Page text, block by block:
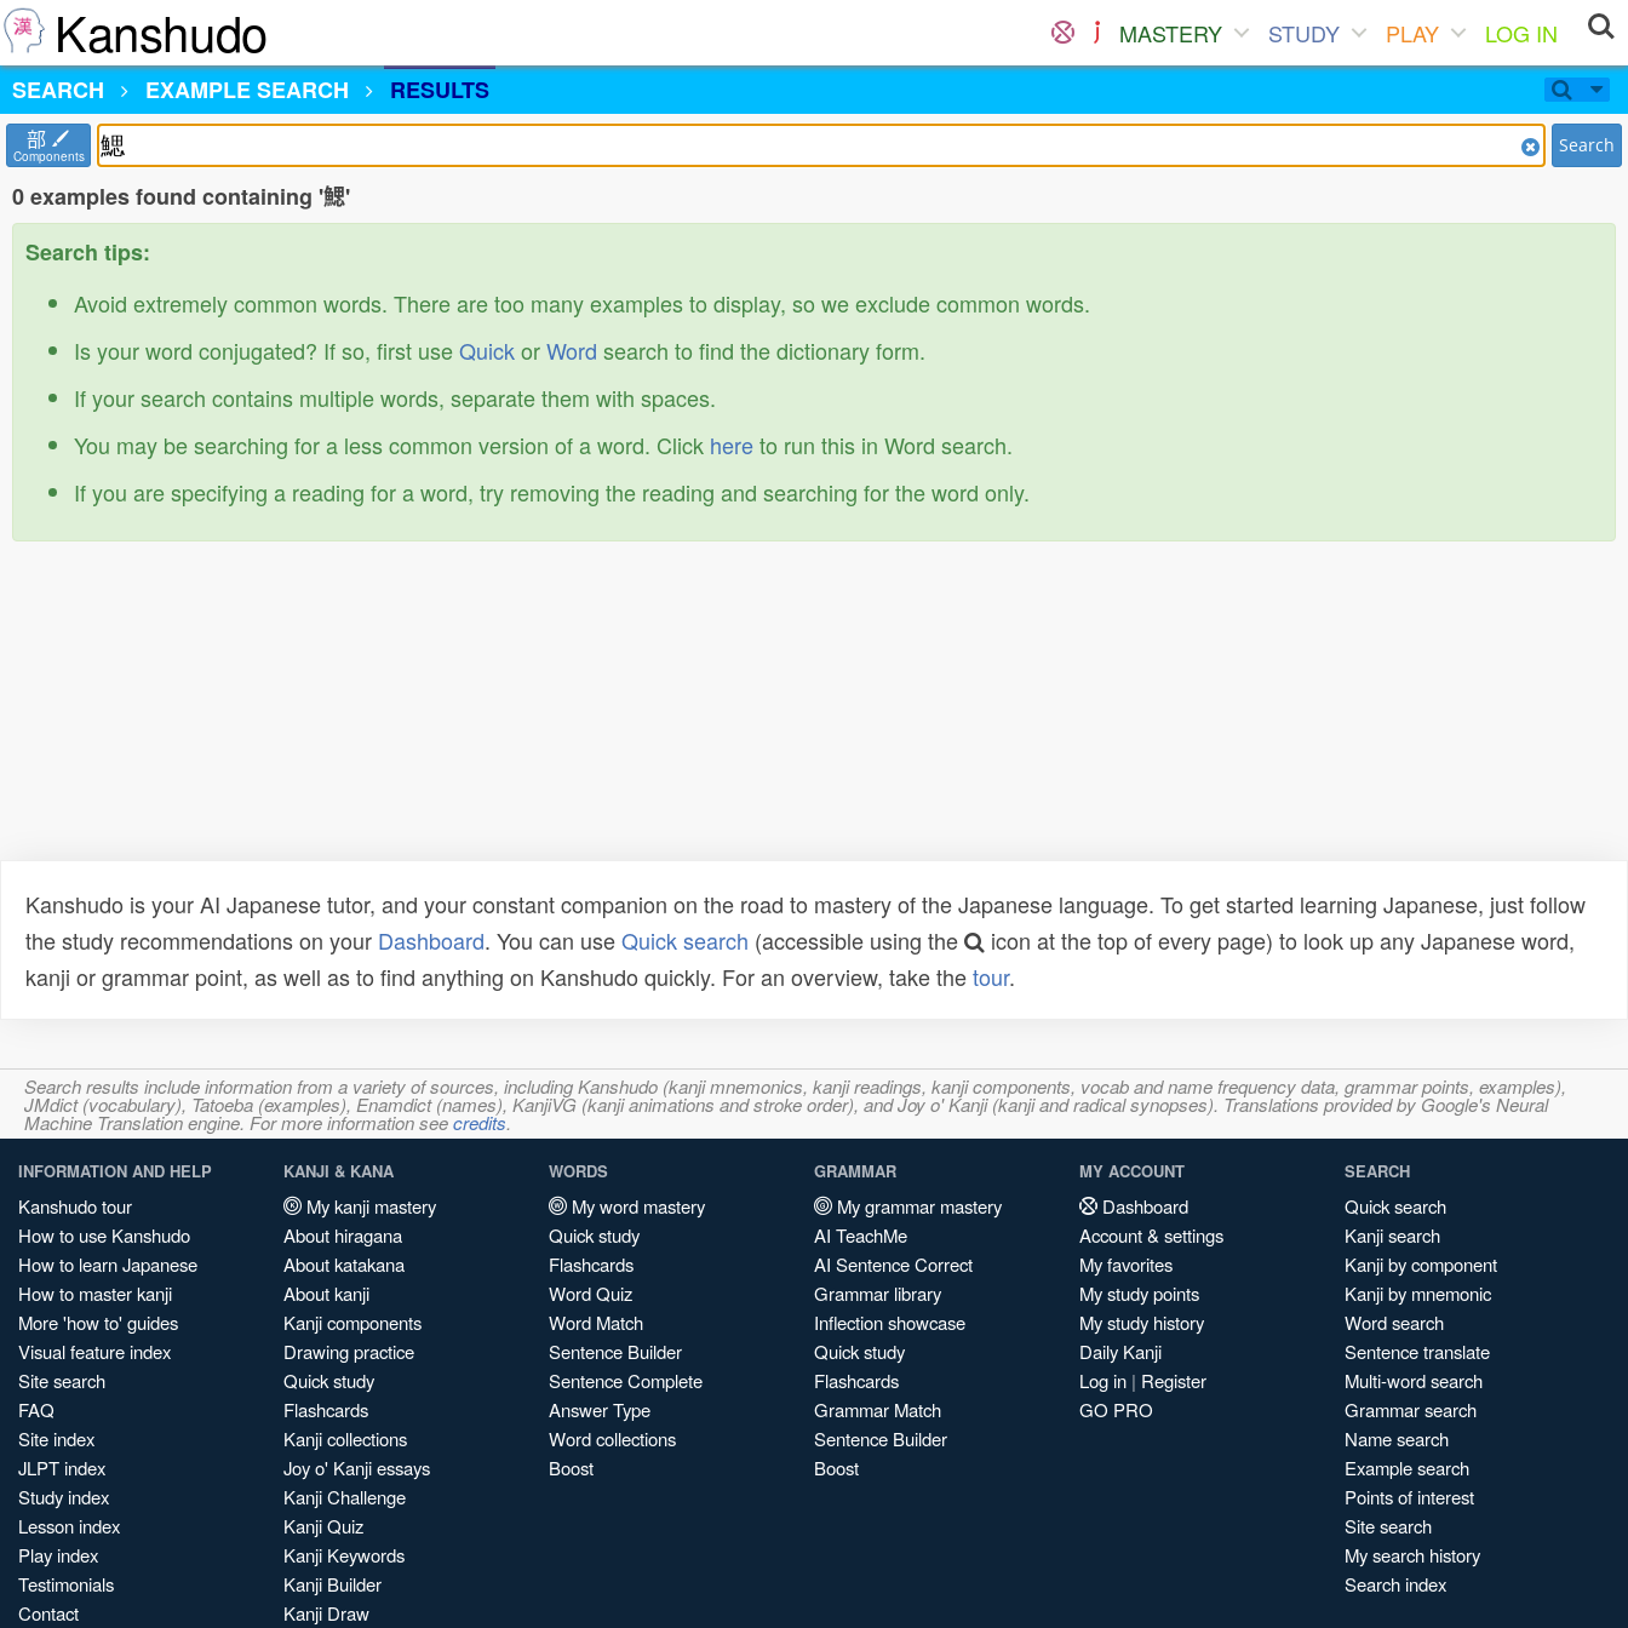
Kanshudo MASTERY STUDY PLAY
LOG IN
SEARCH
EXAMPLE SEARCH RESULTS
部
Components Search
0 examples found containing '鰓'
Search tips:
Avoid extremely common words. There are too many examples to display, so we exclude common words.
Is your word conjugated? If so, first useQuickorWord search to find the dictionary form.
If your search contains multiple words, separate them with spaces.
You may be searching for a less common version of a word. Click hereto run this in Word search.
If you are specifying a reading for a word, try removing the reading and searching for the word only.
Kanshudo is your AI Japanese tutor, and your constant companion on the road to mastery of the Japanese language. To get started learning Japanese, just follow
the study recommendations on your Dashboard. You can useQuick search (accessible using the
icon at the top of every page) to look up any Japanese word,
kanji or grammar point, as well as to find anything on Kanshudo quickly. For an overview, take thetour.
Search results include information from a variety of sources, including Kanshudo (kanji mnemonics, kanji readings, kanji components, vocab and name frequency data, grammar points, examples),
JMdict (vocabulary), Tatoeba (examples), Enamdict (names), KanjiVG (kanji animations and stroke order), and Joy o' Kanji (kanji and radical synopses). Translations provided by Google's Neural
Machine Translation engine. For more information seecredits.
INFORMATION AND HELP
Kanshudo tour
How to use Kanshudo
How to learn Japanese
How to master kanji
More 'how to' guides
Visual feature index
Site search
FAQ
Site index
JLPT index
Study index
Lesson index
Play index
Testimonials
Contact
KANJI & KANA
My kanji mastery
About hiragana
About katakana
About kanji
Kanji components
Drawing practice
Quick study
Flashcards
Kanji collections
Joy o' Kanji essays
Kanji Challenge
Kanji Quiz
Kanji Keywords
Kanji Builder
Kanji Draw
WORDS
My word mastery
Quick study
Flashcards
Word Quiz
Word Match
Sentence Builder
Sentence Complete
Answer Type
Word collections
Boost
GRAMMAR
My grammar mastery
AI TeachMe
AI Sentence Correct
Grammar library
Inflection showcase
Quick study
Flashcards
Grammar Match
Sentence Builder
Boost
MY ACCOUNT
Dashboard
Account & settings
My favorites
My study points
My study history
Daily Kanji
Log in | Register
GO PRO
SEARCH
Quick search
Kanji search
Kanji by component
Kanji by mnemonic
Word search
Sentence translate
Multi-word search
Grammar search
Name search
Example search
Points of interest
Site search
My search history
Search index